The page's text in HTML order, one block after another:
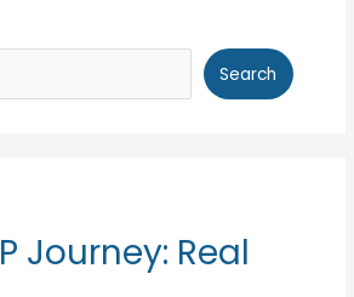
Search
Journey: Real